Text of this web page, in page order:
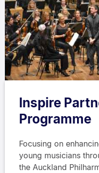
Inspire
Programme
Focusing on
young musicians
the Auckland